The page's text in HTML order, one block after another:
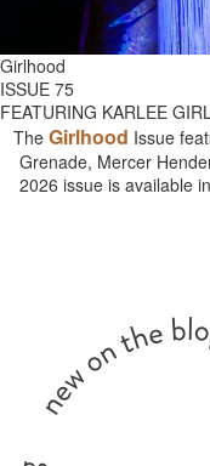
Girlhood
ISSUE 75
FEATURING KARLEE GIRL
The Girlhood Issue
Grenade, Mercer
2026 issue is available